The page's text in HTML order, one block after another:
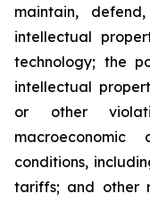
maintain,
intellectual
technology; the
intellectual
or other
conditions,
tariffs; and other